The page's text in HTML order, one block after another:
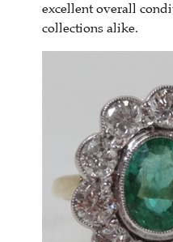
excellent overall
collections alike.